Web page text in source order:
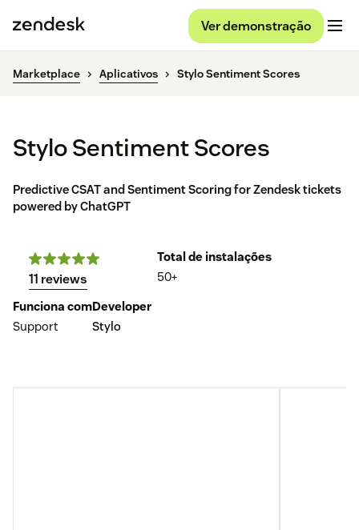
Ver demonstração
Marketplace Aplicativos Stylo Sentiment Scores
Stylo Sentiment Scores
Predictive CSAT and Sentiment Scoring for Zendesk tickets
powered by ChatGPT
11 reviews
Total de instalações
50+
Funciona com
Support
Developer
Stylo